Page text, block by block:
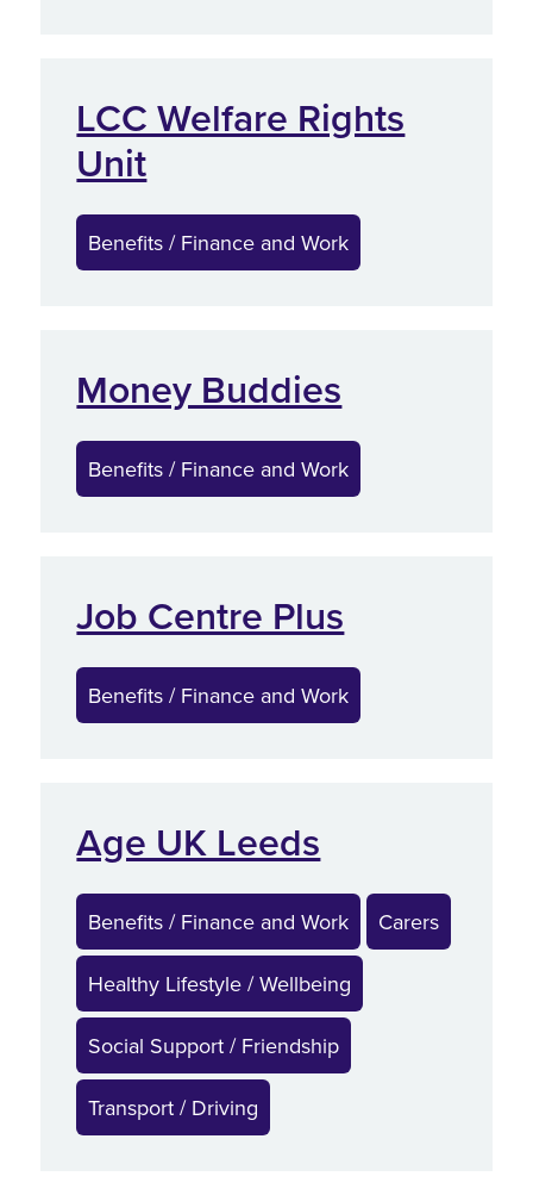
LCC Welfare Rights
Unit
Benefits / Finance and Work
Money Buddies
Benefits / Finance and Work
Job Centre Plus
Benefits / Finance and Work
Age UK Leeds
Benefits / Finance and Work Carers
Healthy Lifestyle / Wellbeing
Social Support / Friendship
Transport / Driving